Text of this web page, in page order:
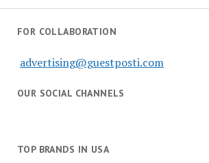
FOR COLLABORATION
advertising@guestposti.com
OUR SOCIAL CHANNELS
TOP BRANDS IN USA